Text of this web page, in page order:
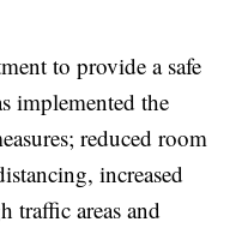
to provide a safe
implemented the
reduced room
increased
traffic areas and